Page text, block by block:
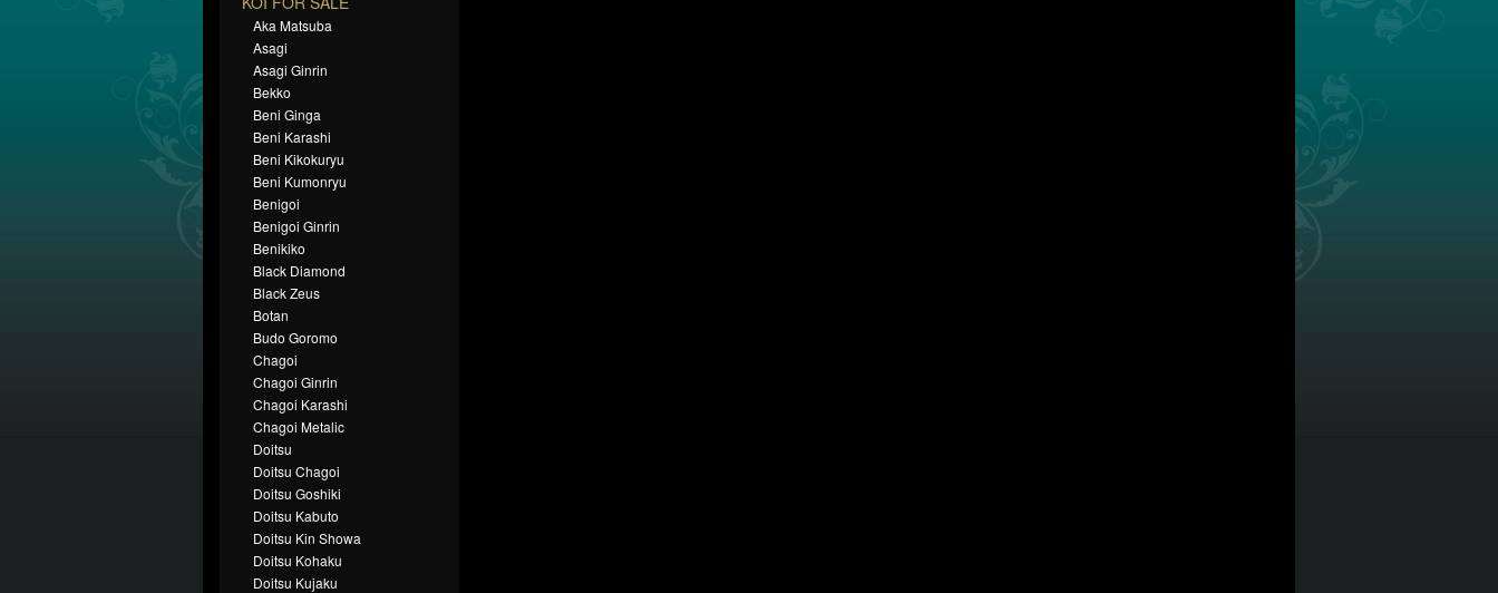
Aka Matsuba
Asagi
Asagi Ginrin
Bekko
Beni Ginga
Beni Karashi
Beni Kikokuryu
Beni Kumonryu
Benigoi
Benigoi Ginrin
Benikiko
Black Diamond
Black Zeus
Botan
Budo Goromo
Chagoi
Chagoi Ginrin
Chagoi Karashi
Chagoi Metalic
Doitsu
Doitsu Chagoi
Doitsu Goshiki
Doitsu Kabuto
Doitsu Kin Showa
Doitsu Kohaku
Doitsu Kujaku